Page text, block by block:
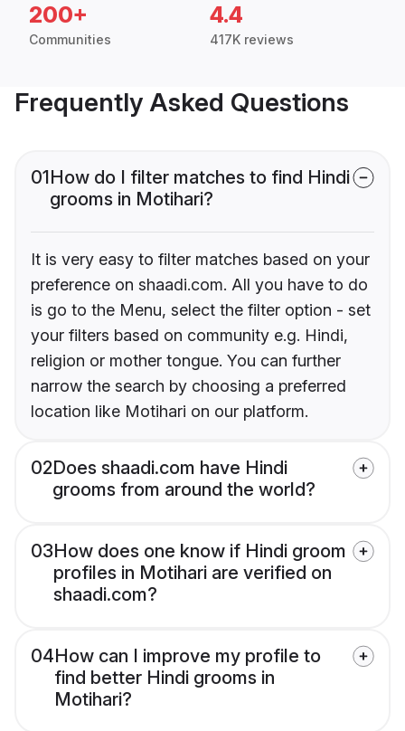
200+
Communities
4.4
417K reviews
Frequently Asked Questions
01How do I filter matches to find Hindi
grooms in Motihari?
It is very easy to filter matches based on your
preference on shaadi.com. All you have to do
is go to the Menu, select the filter option - set
your filters based on community e.g. Hindi,
religion or mother tongue. You can further
narrow the search by choosing a preferred
location like Motihari on our platform.
02Does shaadi.com have Hindi
grooms from around the world?
03How does one know if Hindi groom
profiles in Motihari are verified on
shaadi.com?
04How can I improve my profile to
find better Hindi grooms in
Motihari?